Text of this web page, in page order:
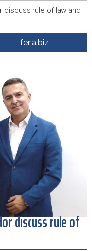
discuss rule of law and
as firefighters
na aerodromu Halle
novih ISUZU autobusa
poštuje Hrvatsku
Dana grada
i niko nije slomio
fena.biz
discuss rule of